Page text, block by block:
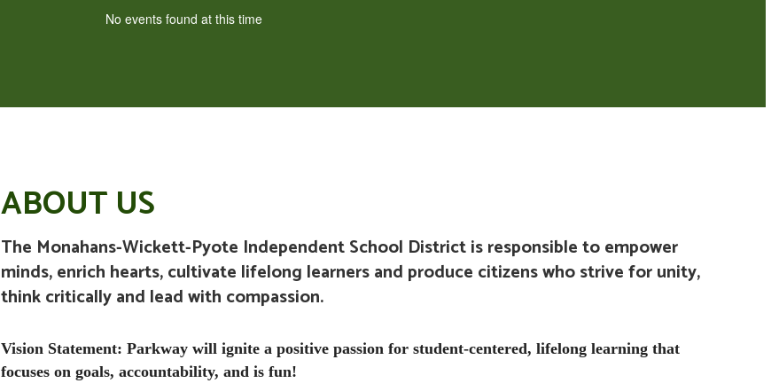
No events found at this time
ABOUT US
The Monahans-Wickett-Pyote Independent School District is responsible to empower
minds, enrich hearts, cultivate lifelong learners and produce citizens who strive for unity,
think critically and lead with compassion.
Vision Statement: Parkway will ignite a positive passion for student-centered, lifelong learning that
focuses on goals, accountability, and is fun!